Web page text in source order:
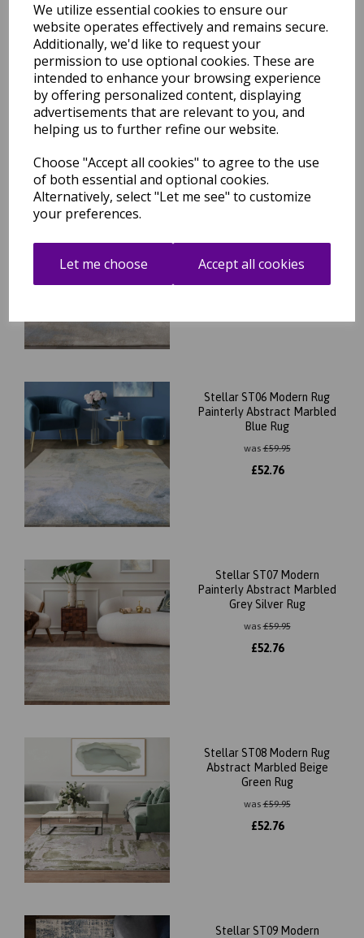
We utilize essential cookies to ensure our
website operates effectively and remains secure.
Additionally, we'd like to request your
permission to use optional cookies. These are
intended to enhance your browsing experience
by offering personalized content, displaying
advertisements that are relevant to you, and
helping us to further refine our website.
Choose "Accept all cookies" to agree to the use
of both essential and optional cookies.
Alternatively, select "Let me see" to customize
your preferences.
Let me choose Accept all cookies
Stellar ST04 Modern Rug
Painterly Abstract Marbled
Green Natural Rug
was£ 59.95
£52.76
was£59.95
Stellar ST06 Modern Rug
Painterly Abstract Marbled
Blue Rug
was£59.95
£52.76
Stellar ST07 Modern
Painterly Abstract Marbled
Grey Silver Rug
was£59.95
£52.76
Stellar ST08 Modern Rug
Abstract Marbled Beige
Green Rug
was£59.95
£52.76
Stellar ST09 Modern